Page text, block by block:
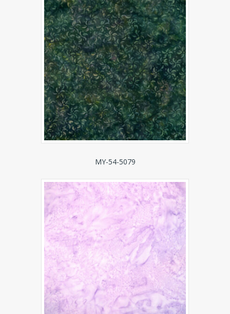
MY-54-5079